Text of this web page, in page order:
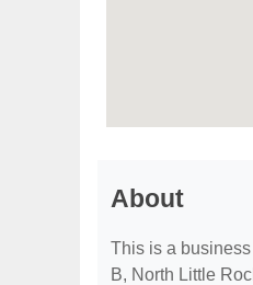
About
This is a
B, North Little